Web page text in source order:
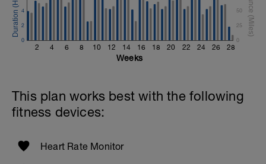
2 4 6 8 10 12 14 16 18 20 22 24 26 28
0
2
4
0
25
50
Weeks
This plan works best with the following
fitness devices:
Heart Rate Monitor